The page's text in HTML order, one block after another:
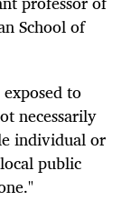
School of
to
necessarily
individual or
public